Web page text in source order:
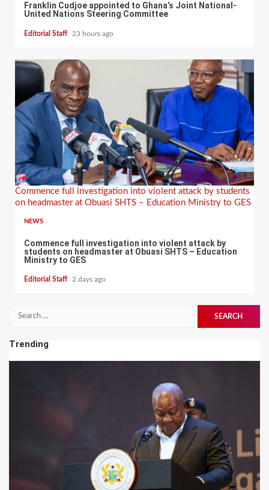
Franklin Cudjoe appointed to Ghana’s Joint National-
United Nations Steering Committee
Editorial Staff 23 hours ago
Commence full investigation into violent attack by students
on headmaster at Obuasi SHTS – Education Ministry to GES
NEWS
Commence full investigation into violent attack by
students on headmaster at Obuasi SHTS – Education
Ministry to GES
Editorial Staff 2 days ago
Search
Trending